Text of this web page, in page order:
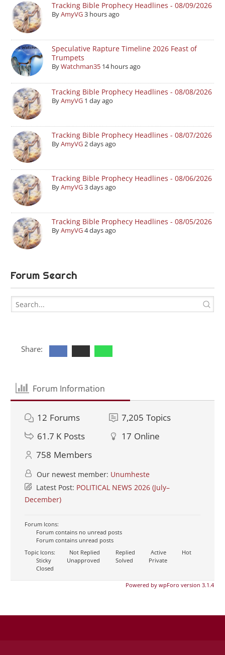
Tracking Bible Prophecy Headlines - 08/09/2026
ByAmyVG3 hours ago
Speculative Rapture Timeline 2026 Feast of
Trumpets
ByWatchman35 14 hours ago
Tracking Bible Prophecy Headlines - 08/08/2026
ByAmyVG 1 day ago
Tracking Bible Prophecy Headlines - 08/07/2026
ByAmyVG2 days ago
Tracking Bible Prophecy Headlines - 08/06/2026
ByAmyVG3 days ago
Tracking Bible Prophecy Headlines - 08/05/2026
ByAmyVG4 days ago
Forum Search
Share:
Forum Information
12 Forums 7,205 Topics
61.7 K Posts 17 Online
758 Members
Our newest member: Unumheste
Latest Post: POLITICAL NEWS 2026 (July–
December)
Forum Icons:
Forum contains no unread posts
Forum contains unread posts
Topic Icons:
Not Replied Replied Active
Hot
Sticky
Unapproved Solved
Private
Closed
Powered by wpForo version 3.1.4